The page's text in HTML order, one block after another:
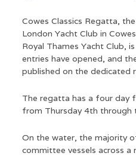
Cowes Classics Regatta,
London Yacht Club in
Royal Thames Yacht Club,
entries have opened, and
published on the dedicated
The regatta has a four day
from Thursday 4th through
On the water, the majority
committee vessels across a